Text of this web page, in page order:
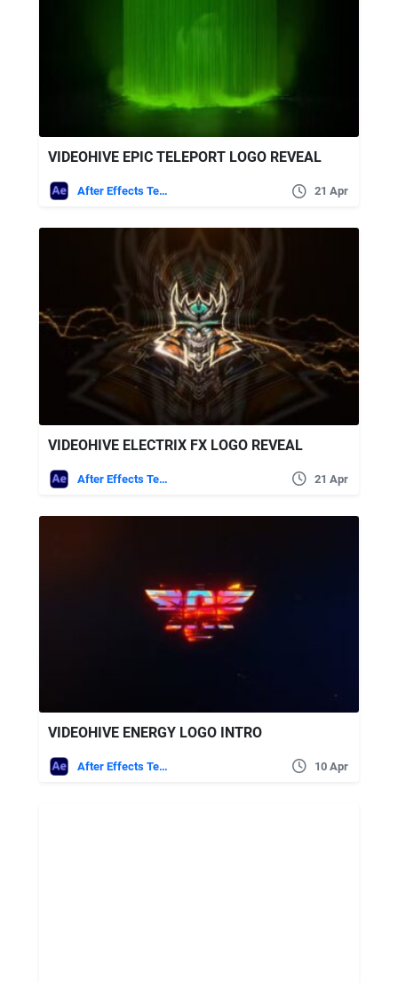
VIDEOHIVE EPIC TELEPORT LOGO REVEAL
After Effects Templates 21 Apr
VIDEOHIVE ELECTRIX FX LOGO REVEAL
After Effects Templates 21 Apr
VIDEOHIVE ENERGY LOGO INTRO
After Effects Templates 10 Apr